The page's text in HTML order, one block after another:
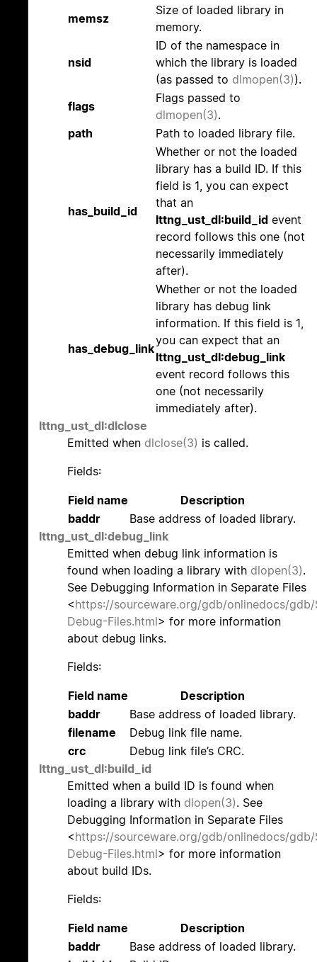
memsz
Size of loaded library in
memory.
nsid
ID of the namespace in
which the library is loaded
(as passed to dlmopen(3)).
flags
Flags passed to
dlmopen(3).
path
Path to loaded library file.
has_build_id
Whether or not the loaded
library has a build ID. If this
field is 1, you can expect
that an
lttng_ust_dl:build_id event
record follows this one (not
necessarily immediately
after).
has_debug_link
Whether or not the loaded
library has debug link
information. If this field is 1,
you can expect that an
lttng_ust_dl:debug_link
event record follows this
one (not necessarily
immediately after).
lttng_ust_dl:dlclose
Emitted when dlclose(3) is called.
Fields:
Field name
Description
baddr
Base address of loaded library.
lttng_ust_dl:debug_link
Emitted when debug link information is
found when loading a library with dlopen(3).
See Debugging Information in Separate Files
<https://sourceware.org/gdb/onlinedocs/gdb/
Debug-Files.html> for more information
about debug links.
Fields:
Field name
Description
baddr
Base address of loaded library.
filename
Debug link file name.
crc
Debug link file’s CRC.
lttng_ust_dl:build_id
Emitted when a build ID is found when
loading a library with dlopen(3). See
Debugging Information in Separate Files
<https://sourceware.org/gdb/onlinedocs/gdb/
Debug-Files.html> for more information
about build IDs.
Fields:
Field name
Description
baddr
Base address of loaded library.